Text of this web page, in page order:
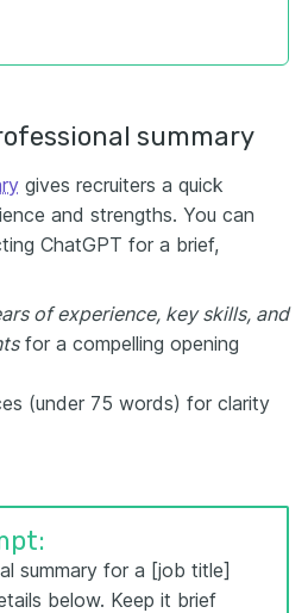
summary
gives recruiters a quick
and strengths. You can
ChatGPT for a brief,
of experience, key skills, and
for a compelling opening
(under 75 words) for clarity
summary for a [job title]
below. Keep it brief